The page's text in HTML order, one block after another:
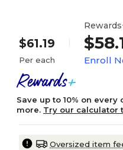
$61.19
Per each Enroll
Save up to 10% on
more. Try our calculator
Oversized item